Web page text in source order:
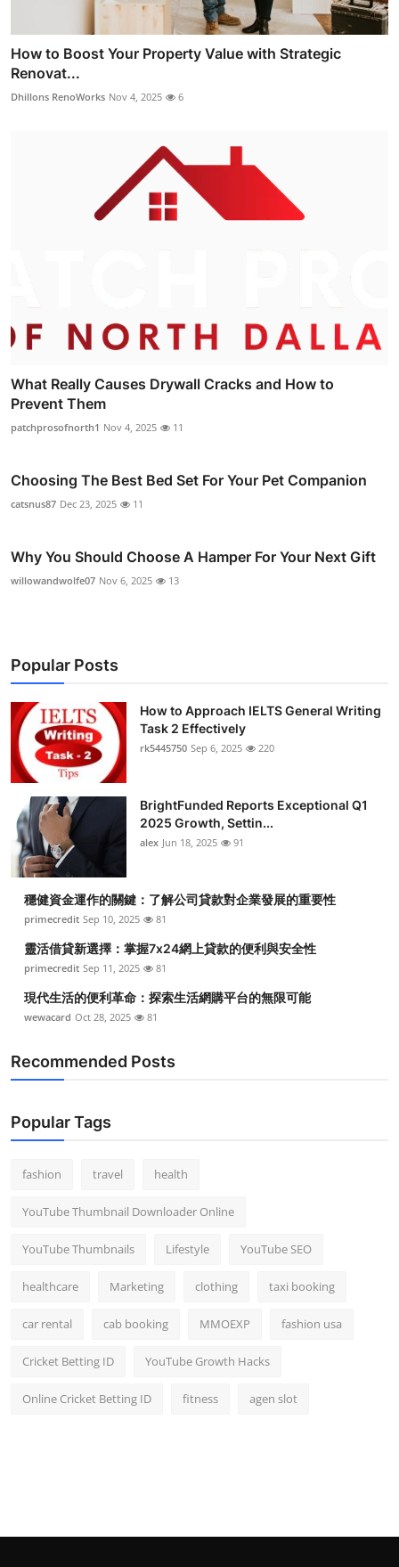
How to Boost Your Property Value with Strategic
Renovat...
Dhillons RenoWorks Nov 4, 2025 6
What Really Causes Drywall Cracks and How to
Prevent Them
patchprosofnorth1 Nov 4, 2025 11
Choosing The Best Bed Set For Your Pet Companion
catsnus87 Dec 23, 2025 11
Why You Should Choose A Hamper For Your Next Gift
willowandwolfe07 Nov 6, 2025 13
Popular Posts
How to Approach IELTS General Writing
Task 2 Effectively
rk5445750 Sep 6, 2025 220
BrightFunded Reports Exceptional Q1
2025 Growth, Settin...
alex Jun 18, 2025 91
穩健資金運作的關鍵：了解公司貸款對企業發展的重要性
primecredit Sep 10, 2025 81
靈活借貸新選擇：掌握7x24網上貸款的便利與安全性
primecredit Sep 11, 2025 81
現代生活的便利革命：探索生活網購平台的無限可能
wewacard Oct 28, 2025 81
Recommended Posts
Popular Tags
fashion travel health
YouTube Thumbnail Downloader Online
YouTube Thumbnails Lifestyle YouTube SEO
healthcare Marketing clothing taxi booking
car rental cab booking MMOEXP fashion usa
Cricket Betting ID YouTube Growth Hacks
Online Cricket Betting ID fitness agen slot